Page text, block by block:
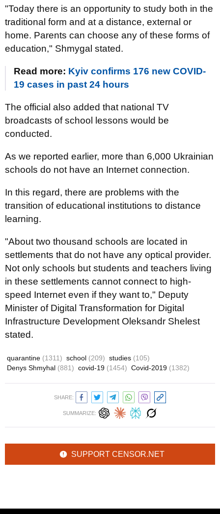
"Today there is an opportunity to study both in the
traditional form and at a distance, external or
home. Parents can choose any of these forms of
education," Shmygal stated.
Read more: Kyiv confirms 176 new COVID-
19 cases in past 24 hours
The official also added that national TV
broadcasts of school lessons would be
conducted.
As we reported earlier, more than 6,000 Ukrainian
schools do not have an Internet connection.
In this regard, there are problems with the
transition of educational institutions to distance
learning.
"About two thousand schools are located in
settlements that do not have any optical provider.
Not only schools but students and teachers living
in these settlements cannot connect to high-
speed Internet even if they want to," Deputy
Minister of Digital Transformation for Digital
Infrastructure Development Oleksandr Shelest
stated.
quarantine (1311) school (209) studies (105)
Denys Shmyhal (881) covid-19 (1454) Covid-2019 (1382)
SHARE:
SUMMARIZE:
SUPPORT CENSOR.NET